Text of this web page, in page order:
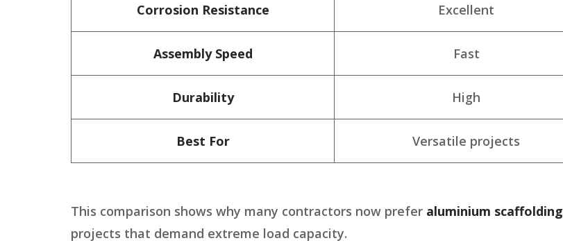
Corrosion Resistance Excellent
Assembly Speed Fast
Durability High
Best For Versatile projects
This comparison shows why many contractors now prefer aluminium scaffolding
projects that demand extreme load capacity.